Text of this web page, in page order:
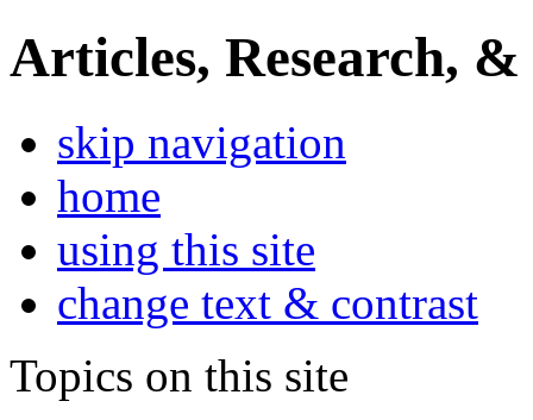
Articles, Research, &
skip navigation
home
using this site
change text & contrast
Topics on this site